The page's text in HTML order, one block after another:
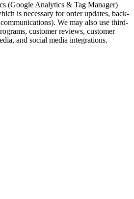
(Google Analytics & Tag Manager)
is necessary for order updates, back-
We may also use third-
customer reviews, customer
and social media integrations.